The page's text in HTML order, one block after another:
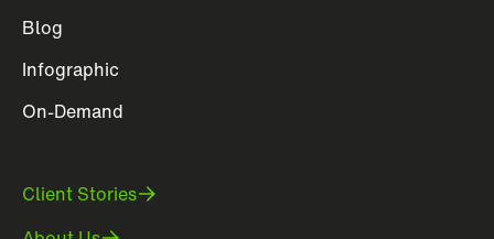
Blog
Infographic
On-Demand
Client Stories